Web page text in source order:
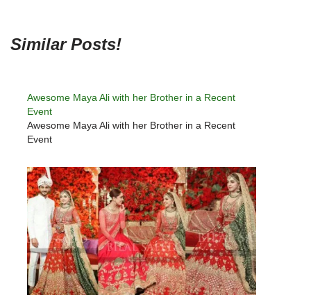
Similar Posts!
Awesome Maya Ali with her Brother in a Recent
Event
Awesome Maya Ali with her Brother in a Recent
Event